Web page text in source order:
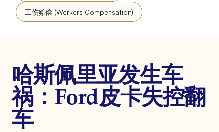
工伤赔偿 (Workers Compensation)
哈斯佩里亚发生车
祸：Ford皮卡失控翻
车